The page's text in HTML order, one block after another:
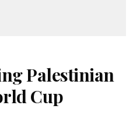
Palestinian
Cup